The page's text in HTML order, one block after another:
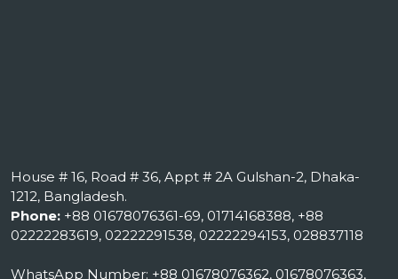
House # 16, Road # 36, Appt # 2A Gulshan-2, Dhaka-
1212, Bangladesh.
Phone: +88 01678076361-69, 01714168388, +88
02222283619, 02222291538, 02222294153, 028837118
WhatsApp Number: +88 01678076362, 01678076363,